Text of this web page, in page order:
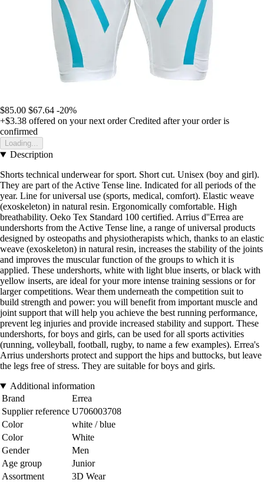
$85.00 $67.64 -20%
+$3.38 offered on your next order Credited after your order is
confirmed
Loading...
Description
Shorts technical underwear for sport. Short cut. Unisex (boy and girl).
They are part of the Active Tense line. Indicated for all periods of the
year. Line for universal use (sports, medical, comfort). Elastic weave
(exoskeleton) in natural resin. Ergonomically comfortable. High
breathability. Oeko Tex Standard 100 certified. Arrius d''Errea are
undershorts from the Active Tense line, a range of universal products
designed by osteopaths and physiotherapists which, thanks to an elastic
weave (exoskeleton) in natural resin, increases the stability of the joints
and improves the muscular function of the groups to which it is
applied. These undershorts, white with light blue inserts, or black with
yellow inserts, are ideal for your more intense training sessions or for
larger competitions. Wear them underneath the competition suit to
build strength and power: you will benefit from important muscle and
joint support that will help you achieve the best running performance,
prevent leg injuries and provide increased stability and support. These
undershorts, for boys and girls, can be used for all sports activities
(running, volleyball, football, rugby, to name a few examples). Errea's
Arrius undershorts protect and support the hips and buttocks, but leave
the legs free of stress. They are suitable for boys and girls.
Additional information
Brand
Errea
Supplier reference U706003708
Color
white / blue
Color
White
Gender
Men
Age group
Junior
Assortment
3D Wear